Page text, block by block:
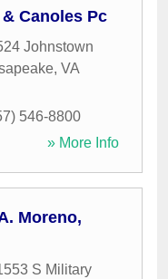
Canoles Pc
Johnstown
, VA
546-8800
» More Info
Moreno,
S Military